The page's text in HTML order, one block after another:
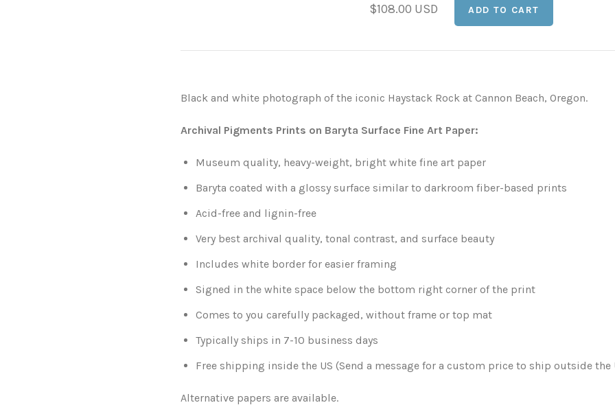
$108.00 USD
Black and white photograph of the iconic Haystack Rock at Cannon Beach, Oregon.
Archival Pigments Prints on Baryta Surface Fine Art Paper:
Museum quality, heavy-weight, bright white fine art paper
Baryta coated with a glossy surface similar to darkroom fiber-based prints
Acid-free and lignin-free
Very best archival quality, tonal contrast, and surface beauty
Includes white border for easier framing
Signed in the white space below the bottom right corner of the print
Comes to you carefully packaged, without frame or top mat
Typically ships in 7-10 business days
Free shipping inside the US (Send a message for a custom price to ship outside the
Alternative papers are available.